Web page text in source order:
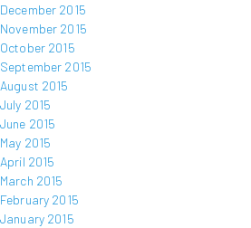
December 2015
November 2015
October 2015
September 2015
August 2015
July 2015
June 2015
May 2015
April 2015
March 2015
February 2015
January 2015